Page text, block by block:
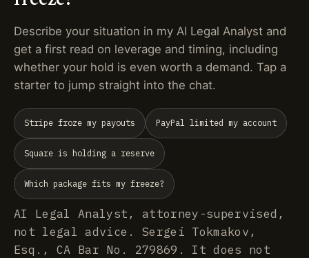
Describe your situation in my AI Legal Analyst and
get a first read on leverage and timing, including
whether your hold is even worth a demand. Tap a
starter to jump straight into the chat.
Stripe froze my payouts PayPal limited my account
Square is holding a reserve
Which package fits my freeze?
AI Legal Analyst, attorney-supervised,
not legal advice. Sergei Tokmakov,
Esq., CA Bar No. 279869. It does not